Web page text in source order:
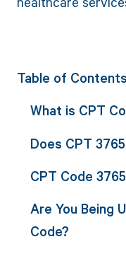
Table of Contents
What is CPT
Does CPT
CPT Code
Are You Being
Code?